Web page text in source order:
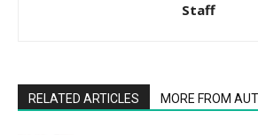
Staff
RELATED ARTICLES MORE FROM